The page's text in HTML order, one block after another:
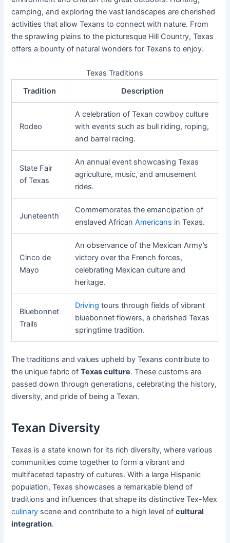
camping, and exploring the vast landscapes are cherished
activities that allow Texans to connect with nature. From
the sprawling plains to the picturesque Hill Country, Texas
offers a bounty of natural wonders for Texans to enjoy.
Texas Traditions
Tradition
Description
Rodeo
A celebration of Texan cowboy culture
with events such as bull riding, roping,
and barrel racing.
State Fair
of Texas
An annual event showcasing Texas
agriculture, music, and amusement
rides.
Juneteenth
Commemorates the emancipation of
enslaved AfricanAmericans in Texas.
Cinco de
Mayo
An observance of the Mexican Army’s
victory over the French forces,
celebrating Mexican culture and
heritage.
Bluebonnet
Trails
Driving tours through fields of vibrant
bluebonnet flowers, a cherished Texas
springtime tradition.
The traditions and values upheld by Texans contribute to
the unique fabric ofTexas culture. These customs are
passed down through generations, celebrating the history,
diversity, and pride of being a Texan.
Texan Diversity
Texas is a state known for its rich diversity, where various
communities come together to form a vibrant and
multifaceted tapestry of cultures. With a large Hispanic
population, Texas showcases a remarkable blend of
traditions and influences that shape its distinctive Tex-Mex
culinary scene and contribute to a high level ofcultural
integration.